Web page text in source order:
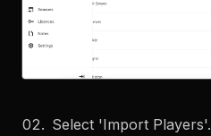
Select 'Import Players'.